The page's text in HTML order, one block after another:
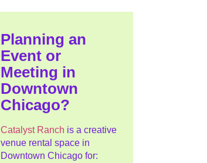
Planning an
Event or
Meeting in
Downtown
Chicago?
Catalyst Ranch is a creative
venue rental space in
Downtown Chicago for: